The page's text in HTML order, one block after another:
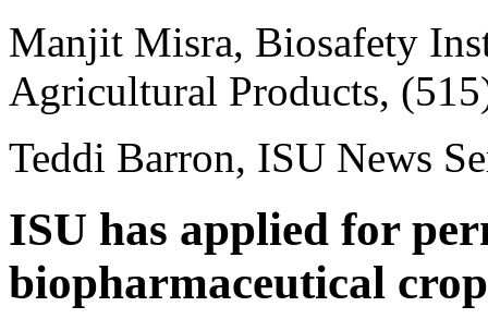
Manjit Misra, Biosafety
Agricultural Products,
Teddi Barron, ISU News
ISU has applied for
biopharmaceutical